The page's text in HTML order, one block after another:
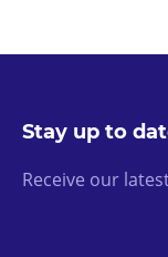
Stay up to
Receive our